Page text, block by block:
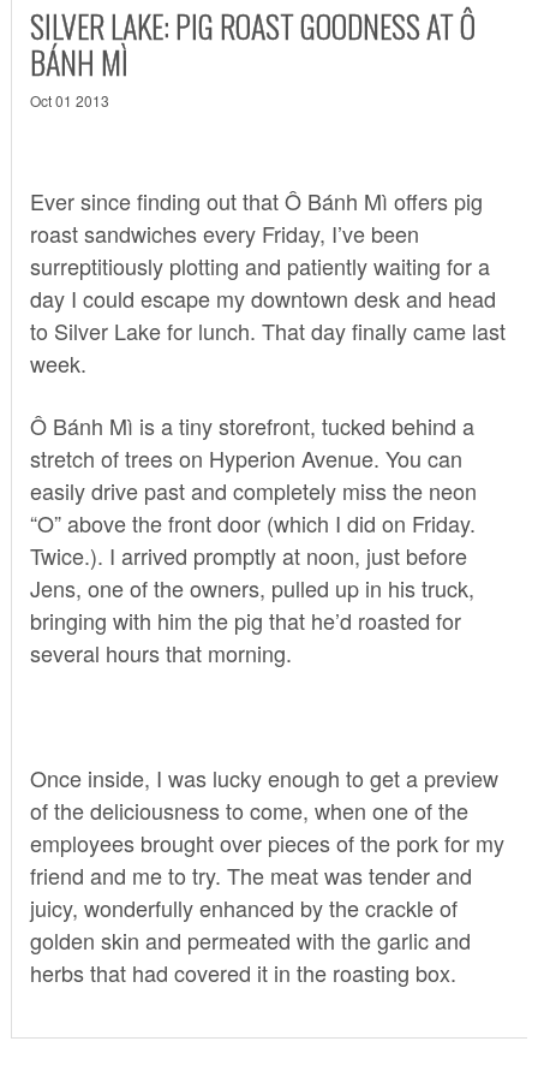
SILVER LAKE: PIG ROAST GOODNESS AT Ô
BÁNH MÌ
Oct 01 2013
Ever since finding out that Ô Bánh Mì offers pig
roast sandwiches every Friday, I’ve been
surreptitiously plotting and patiently waiting for a
day I could escape my downtown desk and head
to Silver Lake for lunch. That day finally came last
week.
Ô Bánh Mì is a tiny storefront, tucked behind a
stretch of trees on Hyperion Avenue. You can
easily drive past and completely miss the neon
“O” above the front door (which I did on Friday.
Twice.). I arrived promptly at noon, just before
Jens, one of the owners, pulled up in his truck,
bringing with him the pig that he’d roasted for
several hours that morning.
Once inside, I was lucky enough to get a preview
of the deliciousness to come, when one of the
employees brought over pieces of the pork for my
friend and me to try. The meat was tender and
juicy, wonderfully enhanced by the crackle of
golden skin and permeated with the garlic and
herbs that had covered it in the roasting box.